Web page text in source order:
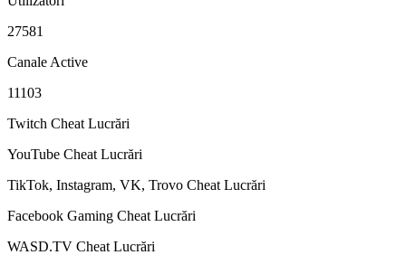
27581
Canale Active
11103
Twitch Cheat Lucrări
YouTube Cheat Lucrări
TikTok, Instagram, VK, Trovo Cheat Lucrări
Facebook Gaming Cheat Lucrări
WASD.TV Cheat Lucrări